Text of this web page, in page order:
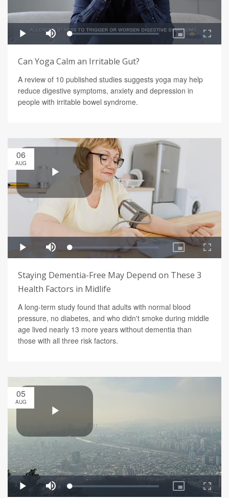
Can Yoga Calm an Irritable Gut?
A review of 10 published studies suggests yoga may help
reduce digestive symptoms, anxiety and depression in
people with irritable bowel syndrome.
06
AUG
Staying Dementia-Free May Depend on These 3
Health Factors in Midlife
A long-term study found that adults with normal blood
pressure, no diabetes, and who didn't smoke during middle
age lived nearly 13 more years without dementia than
those with all three risk factors.
05
AUG